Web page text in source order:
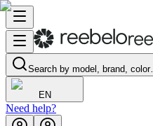
Search by model, brand,
EN
Need help?